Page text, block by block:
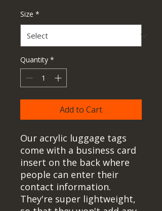
Size *
Quantity *
Add to Cart
Our acrylic luggage tags
come with a business card
insert on the back where
people can enter their
contact information.
They're super lightweight,